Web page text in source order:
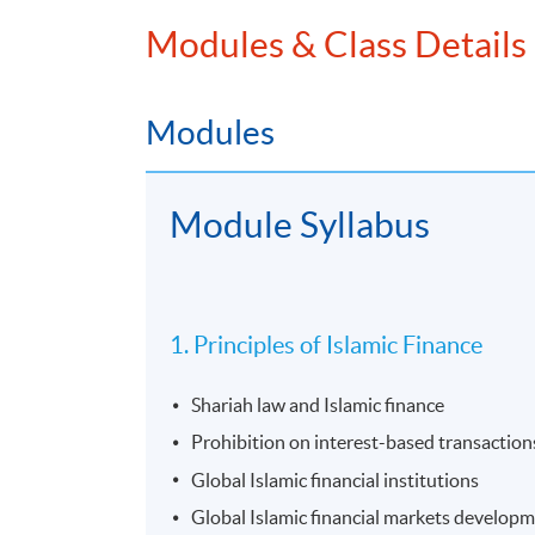
Modules & Class Details
Modules
Module Syllabus
1. Principles of Islamic Finance
Shariah law and Islamic finance
Prohibition on interest-based
Global Islamic financial institutions
Global Islamic financial markets